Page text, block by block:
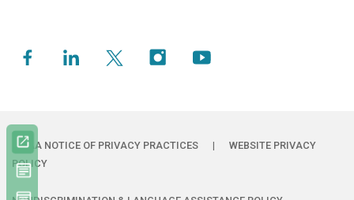
HIPAA NOTICE OF PRIVACY PRACTICES |
WEBSITE PRIVACY
POLICY